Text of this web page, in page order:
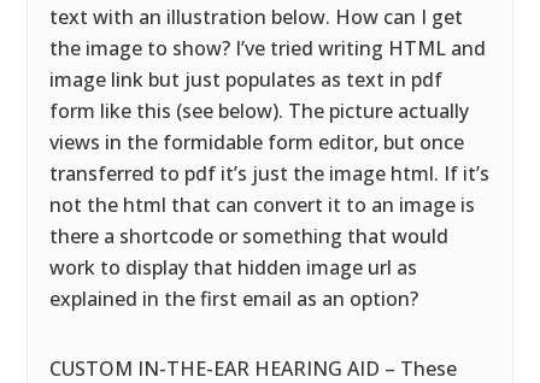
text with an illustration below. How can I get
the image to show? I’ve tried writing HTML and
image link but just populates as text in pdf
form like this (see below). The picture actually
views in the formidable form editor, but once
transferred to pdf it’s just the image html. If it’s
not the html that can convert it to an image is
there a shortcode or something that would
work to display that hidden image url as
explained in the first email as an option?
CUSTOM IN-THE-EAR HEARING AID – These